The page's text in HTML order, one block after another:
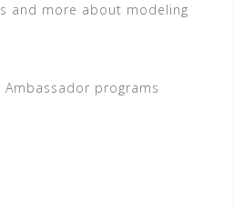
and more about modeling
programs